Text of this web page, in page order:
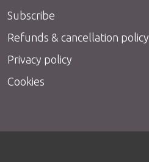
Subscribe
Refunds & cancellation policy
Privacy policy
Cookies